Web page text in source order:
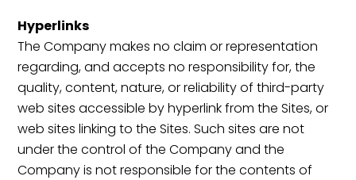
Hyperlinks
The Company makes no claim or representation
regarding, and accepts no responsibility for, the
quality, content, nature, or reliability of third-party
web sites accessible by hyperlink from the Sites, or
web sites linking to the Sites. Such sites are not
under the control of the Company and the
Company is not responsible for the contents of